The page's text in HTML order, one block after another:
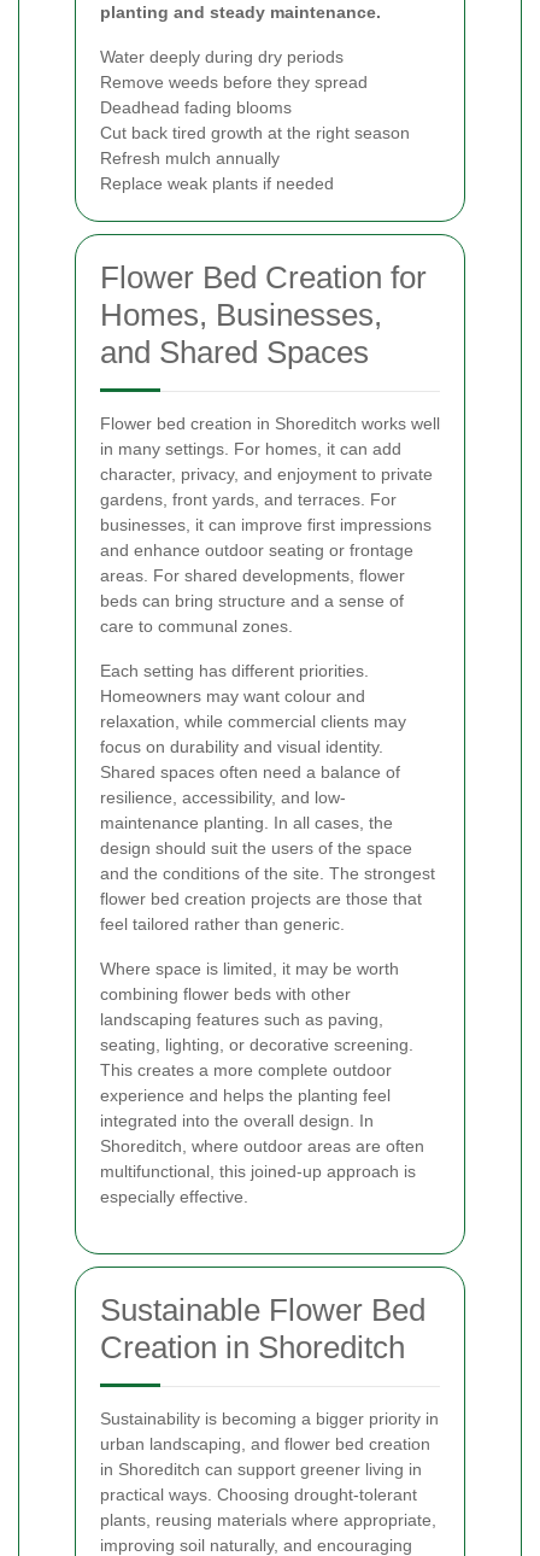
planting and steady maintenance.
Water deeply during dry periods
Remove weeds before they spread
Deadhead fading blooms
Cut back tired growth at the right season
Refresh mulch annually
Replace weak plants if needed
Flower Bed Creation for
Homes, Businesses,
and Shared Spaces
Flower bed creation in Shoreditch works well
in many settings. For homes, it can add
character, privacy, and enjoyment to private
gardens, front yards, and terraces. For
businesses, it can improve first impressions
and enhance outdoor seating or frontage
areas. For shared developments, flower
beds can bring structure and a sense of
care to communal zones.
Each setting has different priorities.
Homeowners may want colour and
relaxation, while commercial clients may
focus on durability and visual identity.
Shared spaces often need a balance of
resilience, accessibility, and low-
maintenance planting. In all cases, the
design should suit the users of the space
and the conditions of the site. The strongest
flower bed creation projects are those that
feel tailored rather than generic.
Where space is limited, it may be worth
combining flower beds with other
landscaping features such as paving,
seating, lighting, or decorative screening.
This creates a more complete outdoor
experience and helps the planting feel
integrated into the overall design. In
Shoreditch, where outdoor areas are often
multifunctional, this joined-up approach is
especially effective.
Sustainable Flower Bed
Creation in Shoreditch
Sustainability is becoming a bigger priority in
urban landscaping, and flower bed creation
in Shoreditch can support greener living in
practical ways. Choosing drought-tolerant
plants, reusing materials where appropriate,
improving soil naturally, and encouraging